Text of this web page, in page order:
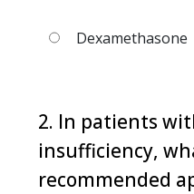
Dexamethasone
2. In patients
insufficiency,
recommended